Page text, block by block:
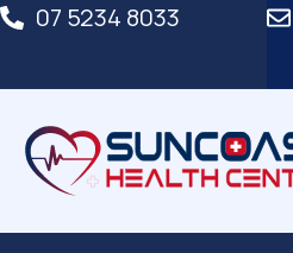
07 5234 8033